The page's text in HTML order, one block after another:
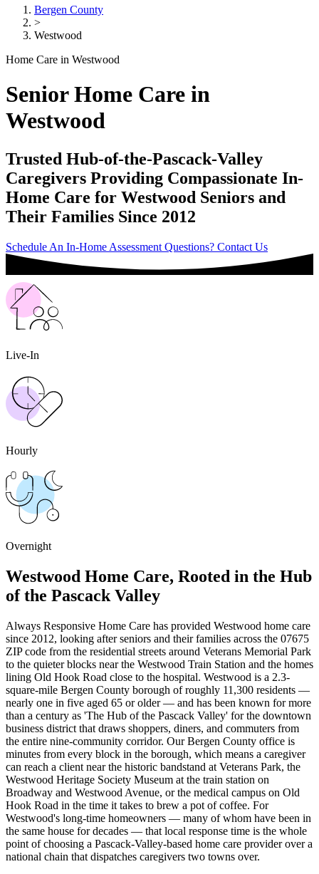
Bergen County
>
Westwood
Home Care in Westwood
Senior Home Care in
Westwood
Trusted Hub-of-the-Pascack-Valley
Caregivers Providing Compassionate In-
Home Care for Westwood Seniors and
Their Families Since 2012
Schedule An In-Home Assessment Questions? Contact Us
Live-In
Hourly
Overnight
Westwood Home Care, Rooted in the Hub
of the Pascack Valley
Always Responsive Home Care has provided Westwood home care
since 2012, looking after seniors and their families across the 07675
ZIP code from the residential streets around Veterans Memorial Park
to the quieter blocks near the Westwood Train Station and the homes
lining Old Hook Road close to the hospital. Westwood is a 2.3-
square-mile Bergen County borough of roughly 11,300 residents —
nearly one in five aged 65 or older — and has been known for more
than a century as 'The Hub of the Pascack Valley' for the downtown
business district that draws shoppers, diners, and commuters from
the entire nine-community corridor. Our Bergen County office is
minutes from every block in the borough, which means a caregiver
can reach a client near the historic bandstand at Veterans Park, the
Westwood Heritage Society Museum at the train station on
Broadway and Westwood Avenue, or the medical campus on Old
Hook Road in the time it takes to brew a pot of coffee. For
Westwood's long-time homeowners — many of whom have been in
the same house for decades — that local response time is the whole
point of choosing a Pascack-Valley-based home care provider over a
national chain that dispatches caregivers two towns over.